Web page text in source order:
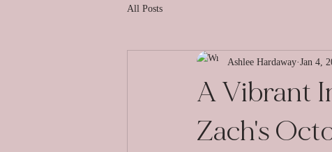
All Posts
A Vibrant
Zach's
Ashlee Hardaway Jan 4,